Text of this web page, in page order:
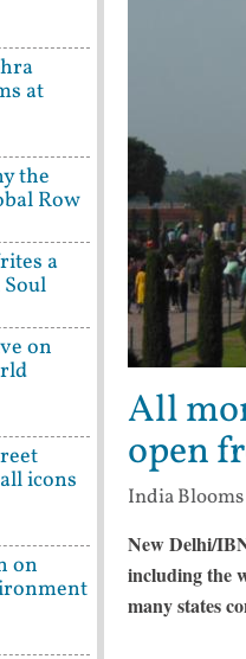
All
open
India
New Delhi/
including the
many states
at
the
Row
a
on
icons
on